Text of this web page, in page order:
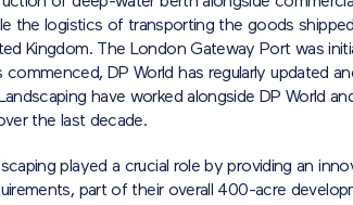
the logistics of transporting the goods
Kingdom. The London Gateway Port was
commenced, DP World has regularly updated
have worked alongside DP World
the last decade.
played a crucial role by providing an
part of their overall 400-acre